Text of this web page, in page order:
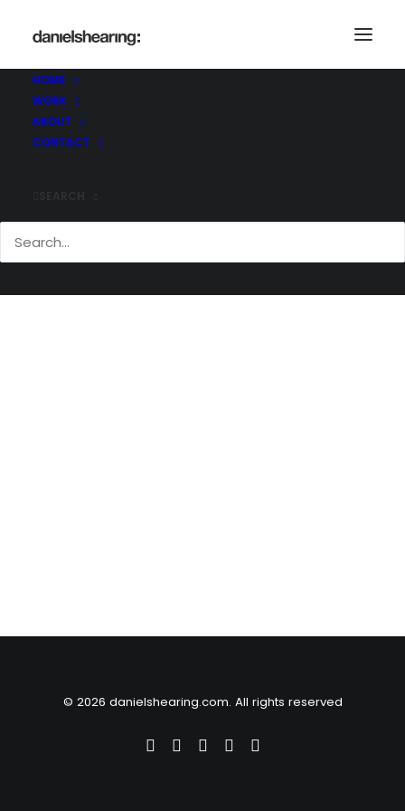
HOME
WORK
ABOUT
CONTACT
McLaren_CofW_College_001
Home
McLaren_CofW_College_001
© 2026 danielshearing.com. All rights reserved